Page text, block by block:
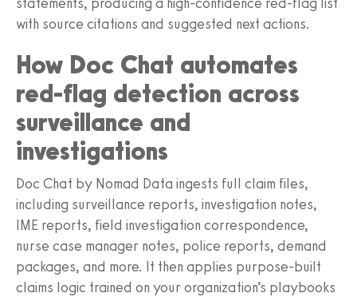
with source citations and suggested next actions.
How Doc Chat automates
red-flag detection across
surveillance and
investigations
Doc Chat by Nomad Data ingests full claim files,
including surveillance reports, investigation notes,
IME reports, field investigation correspondence,
nurse case manager notes, police reports, demand
packages, and more. It then applies purpose-built
claims logic trained on your organization’s playbooks